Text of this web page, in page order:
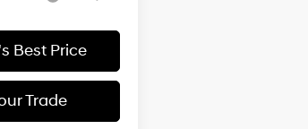
Best Price
Trade